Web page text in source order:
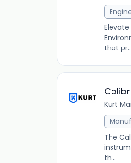
that pr...
Kurt
The
th...